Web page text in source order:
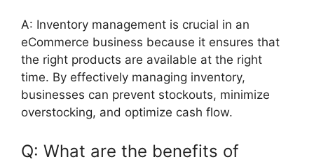
A: Inventory management is crucial in an
eCommerce business because it ensures that
the right products are available at the right
time. By effectively managing inventory,
businesses can prevent stockouts, minimize
overstocking, and optimize cash flow.
Q: What are the benefits of